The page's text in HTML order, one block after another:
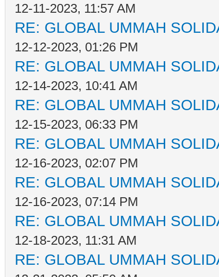
12-11-2023, 11:57 AM
RE: GLOBAL UMMAH
12-12-2023, 01:26 PM
RE: GLOBAL UMMAH
12-14-2023, 10:41 AM
RE: GLOBAL UMMAH
12-15-2023, 06:33 PM
RE: GLOBAL UMMAH
12-16-2023, 02:07 PM
RE: GLOBAL UMMAH
12-16-2023, 07:14 PM
RE: GLOBAL UMMAH
12-18-2023, 11:31 AM
RE: GLOBAL UMMAH